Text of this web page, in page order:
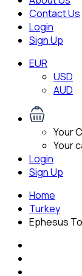
Contact Us
Login
Sign Up
EUR
USD
AUD
Your
Your
Login
Sign Up
Home
Turkey
Ephesus